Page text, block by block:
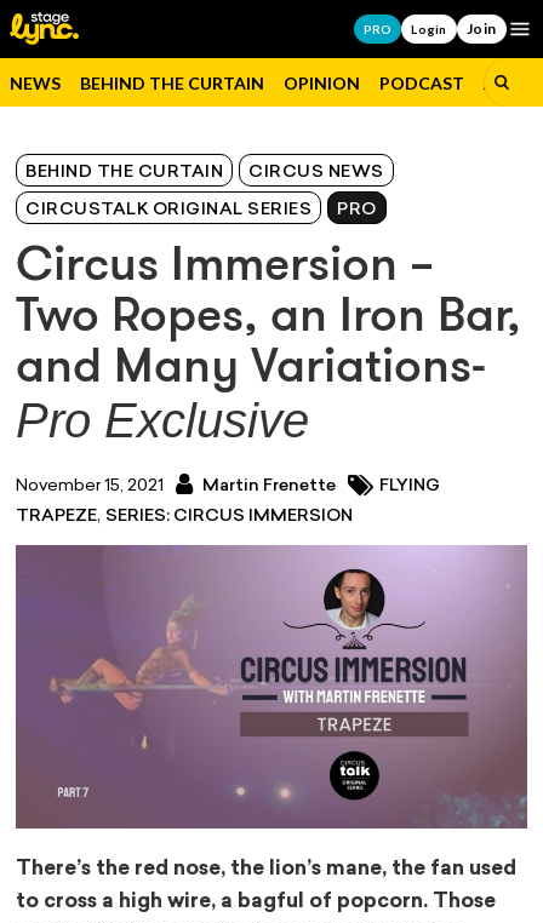
PRO Login Join
NEWS BEHIND THE CURTAIN OPINION PODCAST JOBS
BEHIND THE CURTAIN CIRCUS NEWS
CIRCUSTALK ORIGINAL SERIES PRO
Circus Immersion –
Two Ropes, an Iron Bar,
and Many Variations-
Pro Exclusive
November 15, 2021 Martin Frenette
FLYING
TRAPEZE, SERIES: CIRCUS IMMERSION
There’s the red nose, the lion’s mane, the fan used
to cross a high wire, a bagful of popcorn. Those